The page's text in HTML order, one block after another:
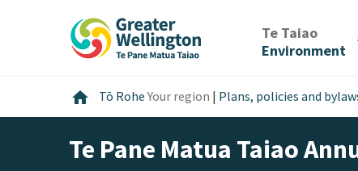
Te Taiao/
Environment
home Home
Tō RoheYour region | Plans, policies and
Te Pane Matua Taiao